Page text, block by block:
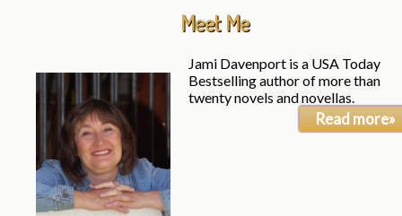
Meet Me
Jami Davenport is a USA Today
Bestselling author of more than
twenty novels and novellas.
Read more»